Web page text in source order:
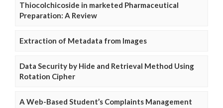
Thiocolchicoside in marketed Pharmaceutical
Preparation: A Review
Extraction of Metadata from Images
Data Security by Hide and Retrieval Method Using
Rotation Cipher
A Web-Based Student’s Complaints Management